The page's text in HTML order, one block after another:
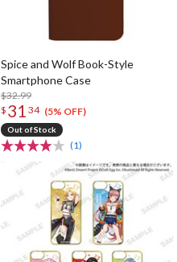
Spice and Wolf Book-Style
Smartphone Case
$32.99
$ 31 34 (5% OFF)
Out of Stock
(1)